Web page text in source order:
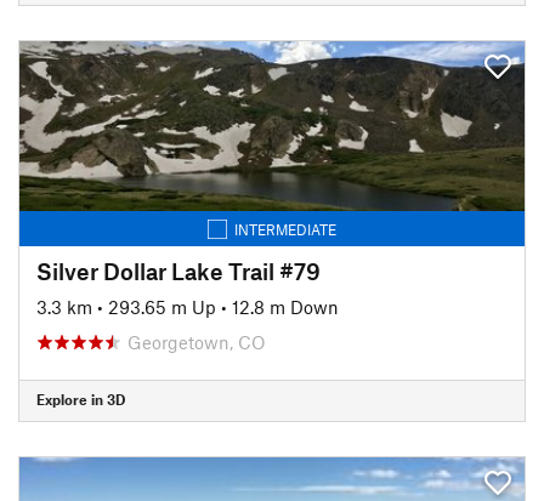
INTERMEDIATE
Silver Dollar Lake Trail #79
3.3 km • 293.65 m Up • 12.8 m Down
Georgetown, CO
Explore in 3D